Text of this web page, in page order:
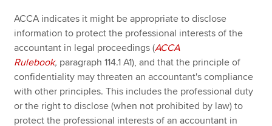
ACCA indicates it might be appropriate to disclose
information to protect the professional interests of the
accountant in legal proceedings (ACCA
Rulebook, paragraph 114.1 A1), and that the principle of
confidentiality may threaten an accountant's compliance
with other principles. This includes the professional duty
or the right to disclose (when not prohibited by law) to
protect the professional interests of an accountant in